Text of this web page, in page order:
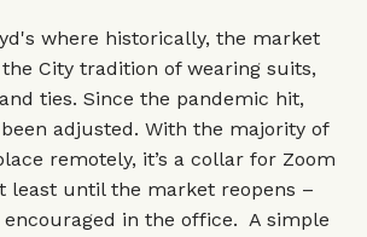
where historically, the market
City tradition of wearing suits,
ties. Since the pandemic hit,
adjusted. With the majority of
remotely, it’s a collar for Zoom
least until the market reopens –
in the office. A simple